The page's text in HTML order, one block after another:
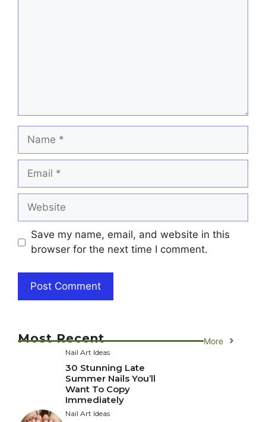
Name
Email
Website
Save my name, email, and website in this
browser for the next time I comment.
Most Recent More
Nail Art Ideas
30 Stunning Late
Summer Nails You’ll
Want To Copy
Immediately
Nail Art Ideas